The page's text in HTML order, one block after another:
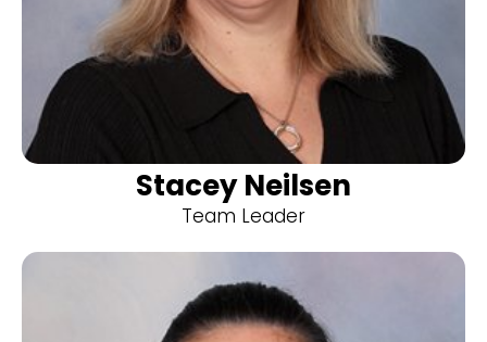
Stacey Neilsen
Team Leader